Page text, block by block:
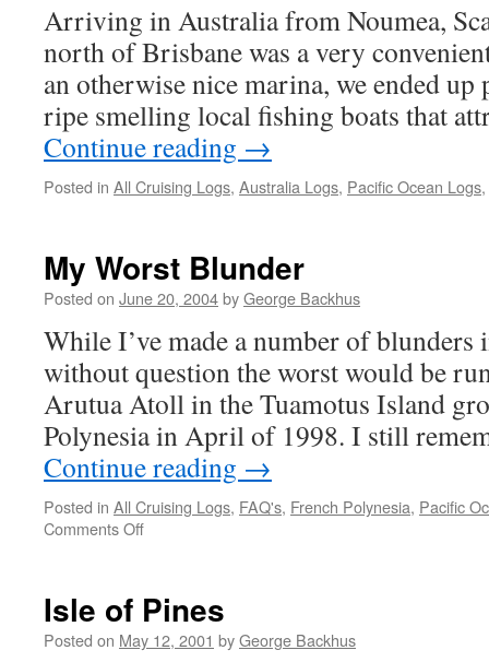
Arriving in Australia from Noumea,
north of Brisbane was a very
an otherwise nice marina, we ended
ripe smelling local fishing boats that
Continue reading →
Posted in All Cruising Logs, Australia Logs, Pacific Ocean Logs,
My Worst Blunder
Posted on June 20, 2004byGeorge Backhus
While I’ve made a number of
without question the worst would be
Arutua Atoll in the Tuamotus Island
Polynesia in April of 1998. I still
Continue reading →
Posted in All Cruising Logs, FAQ's, French Polynesia, Pacific
Comments Offon
Isle of Pines
Posted on May 12, 2001 byGeorge Backhus